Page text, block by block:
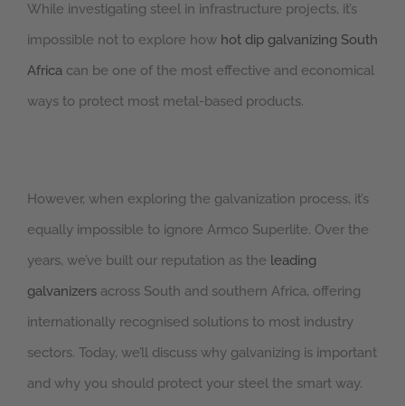
While investigating steel in infrastructure projects, it’s
impossible not to explore how hot dip galvanizing South
Africa can be one of the most effective and economical
ways to protect most metal-based products.
However, when exploring the galvanization process, it’s
equally impossible to ignore Armco Superlite. Over the
years, we’ve built our reputation as the leading
galvanizers across South and southern Africa, offering
internationally recognised solutions to most industry
sectors. Today, we’ll discuss why galvanizing is important
and why you should protect your steel the smart way.